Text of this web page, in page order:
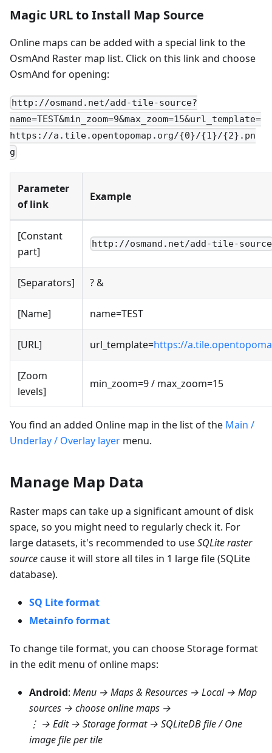
Magic URL to Install Map Source
Online maps can be added with a special link to the
OsmAnd Raster map list. Click on this link and choose
OsmAnd for opening:
http://osmand.net/add-tile-source?
name=TEST&min_zoom=9&max_zoom=15&url_template=
https://a.tile.opentopomap.org/{0}/{1}/{2}.pn
g
Parameter
of link
Example
[Constant
part]
http://osmand.net/add-tile-source
[Separators] ? &
[Name] name=TEST
[URL] url_template=https://
[Zoom
levels]
min_zoom=9 / max_zoom=15
You find an added Online map in the list of the Main /
Underlay / Overlay layer menu.
Manage Map Data
Raster maps can take up a significant amount of disk
space, so you might need to regularly check it. For
large datasets, it's recommended to useSQLite raster
sourcecause it will store all tiles in 1 large file (SQLite
database).
SQ Lite format
Metainfo format
To change tile format, you can chooseStorage format
in the edit menu of online maps:
Android: Menu → Maps & Resources → Local → Map
sources → choose online maps →
⋮ → Edit → Storage format → SQLiteDB file/One
image file per tile